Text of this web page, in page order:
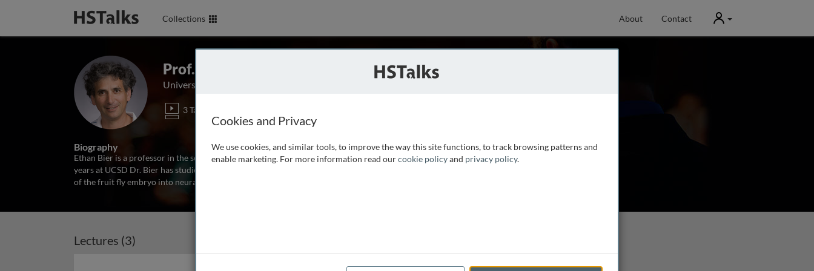
Collections About Contact User
Prof. Ethan Bier
University of California, San Diego, USA
3 Talks
Biography
Ethan Bier is a professor in the section of Cell and Developmental Biology at UC San Diego. During the past 25
years at UCSD Dr. Bier has studied how secreted proteins known as morphogens subdivide the dorsal-ventral axis
of the fruit fly embryo into neural versus epidermal regions and how
Lectures (3)
Cookies and Privacy
We use cookies, and similar tools, to improve the way this site functions, to track browsing patterns and
enable marketing. For more information read ourcookie policyand privacy policy.